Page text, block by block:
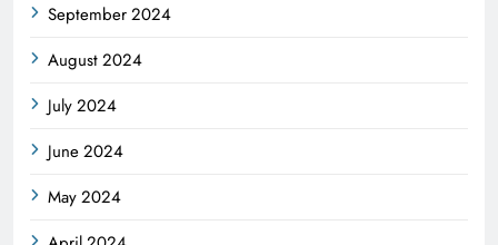
September 2024
August 2024
July 2024
June 2024
May 2024